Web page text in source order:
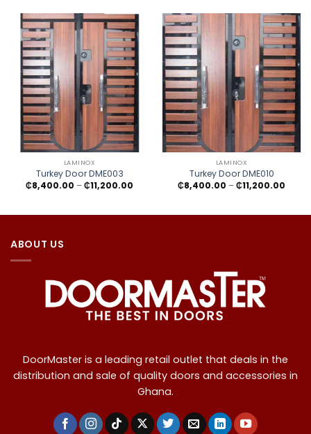
LAMINOX
Turkey Door DME003
₵8,400.00 –₵11,200.00
₵11,200.00
LAMINOX
Turkey Door DME010
₵8,400.00 –₵11,200.00
ABOUT US
DoorMaster is a leading retail outlet that deals in the
distribution and sale of quality doors and accessories in
Ghana.